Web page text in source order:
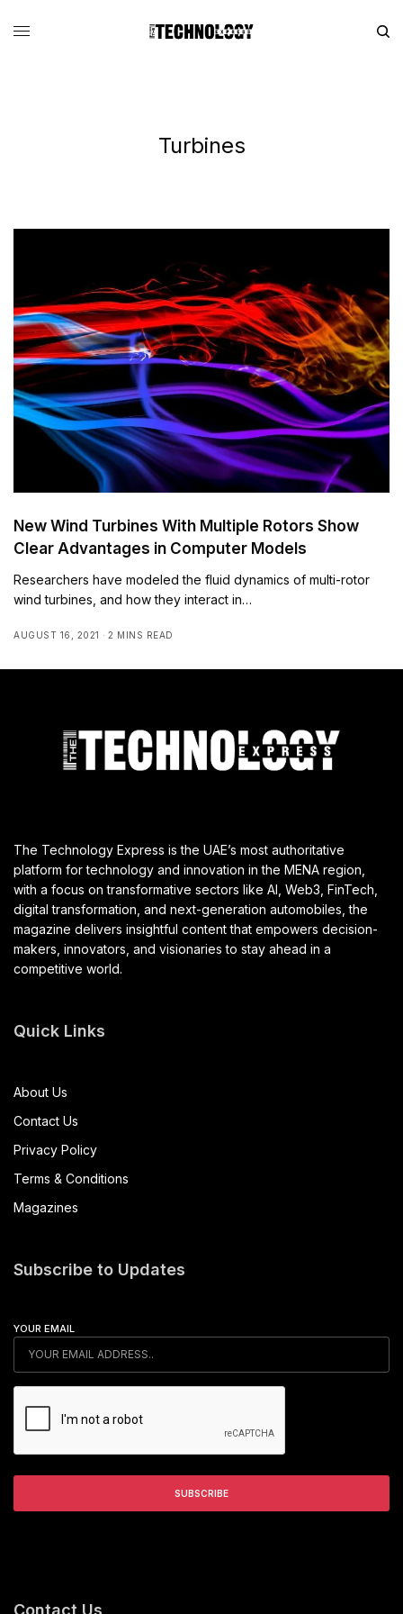
Turbines
New Wind Turbines With Multiple Rotors Show
Clear Advantages in Computer Models
Researchers have modeled the fluid dynamics of multi-rotor
wind turbines, and how they interact in…
AUGUST 16, 2021 2 MINS READ
The Technology Express is the UAE’s most authoritative
platform for technology and innovation in the MENA region,
with a focus on transformative sectors like AI, Web3, FinTech,
digital transformation, and next-generation automobiles, the
magazine delivers insightful content that empowers decision-
makers, innovators, and visionaries to stay ahead in a
competitive world.
Quick Links
About Us
Contact Us
Privacy Policy
Terms & Conditions
Magazines
Subscribe to Updates
YOUR EMAIL
Contact Us